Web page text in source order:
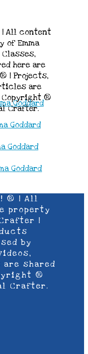
| All content
of Emma
here are
® | Projects,
are
Copyright ®
Crafter.
® | All
property
|
by
shared
®
Crafter.